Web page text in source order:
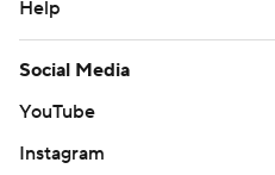
Help
Social Media
YouTube
Instagram